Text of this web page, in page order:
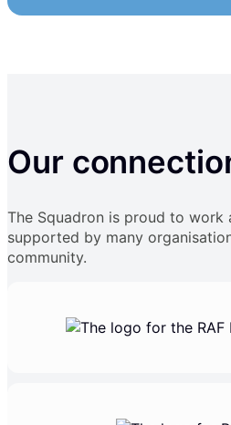
Our
The Squadron is proud to work
supported by many
community.